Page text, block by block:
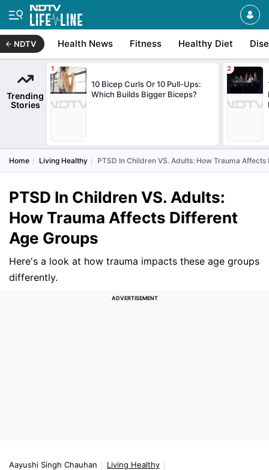
NDTV Health News Fitness Healthy Diet
Trending
Stories
10 Bicep Curls Or 10 Pull-Ups:
Which Builds Bigger Biceps?
Home Living Healthy PTSD In Children VS. Adults: How Trauma
PTSD In Children VS. Adults:
How Trauma Affects Different
Age Groups
Here's a look at how trauma impacts these age groups
differently.
Aayushi Singh Chauhan
Living Healthy